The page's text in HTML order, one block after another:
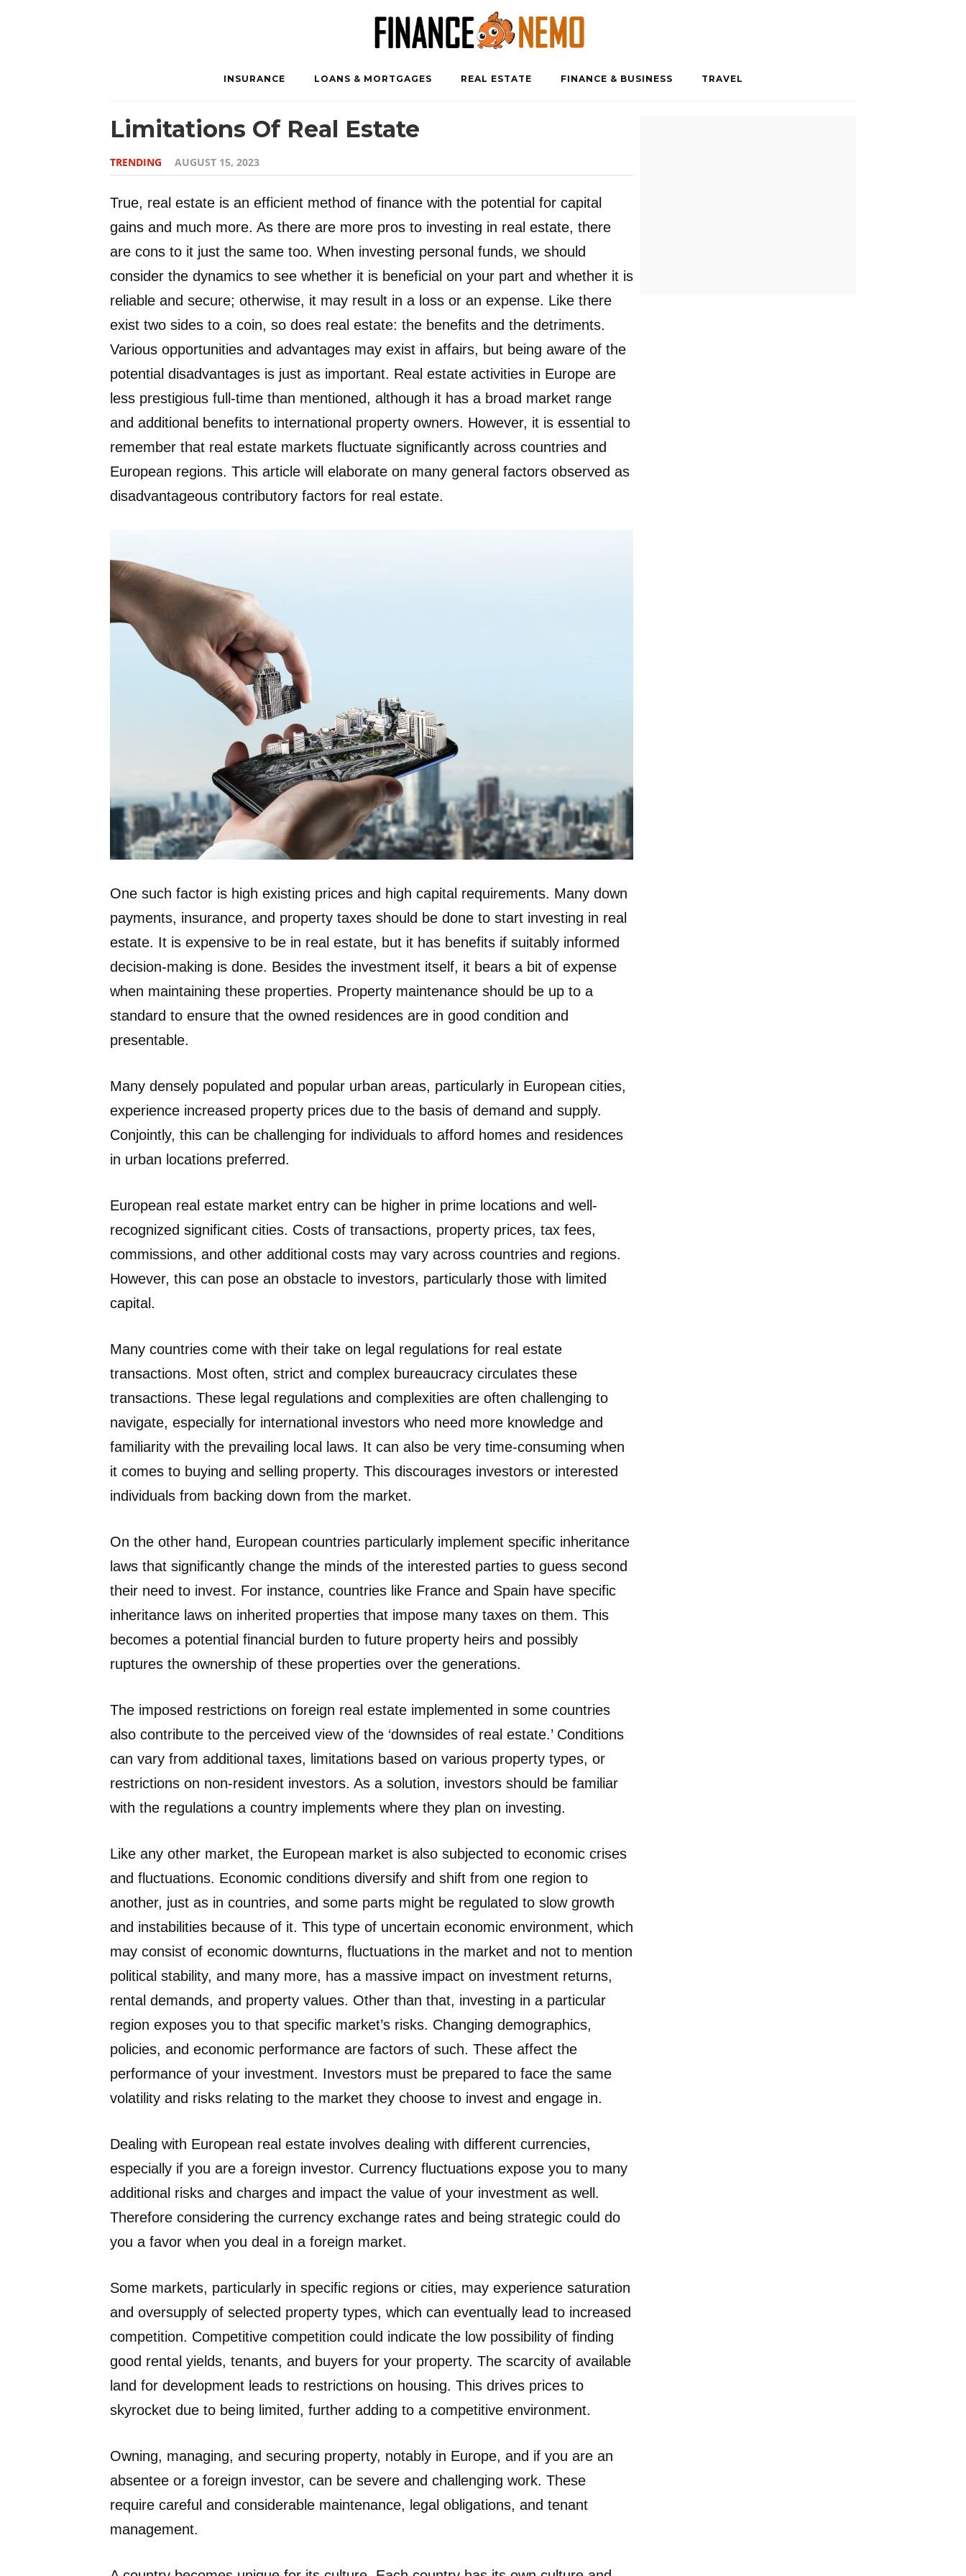
INSURANCE LOANS & MORTGAGES REAL ESTATE FINANCE & BUSINESS TRAVEL
Limitations Of Real Estate
TRENDING AUGUST 15, 2023
True, real estate is an efficient method of finance with the potential for capital
gains and much more. As there are more pros to investing in real estate, there
are cons to it just the same too. When investing personal funds, we should
consider the dynamics to see whether it is beneficial on your part and whether it is
reliable and secure; otherwise, it may result in a loss or an expense. Like there
exist two sides to a coin, so does real estate: the benefits and the detriments.
Various opportunities and advantages may exist in affairs, but being aware of the
potential disadvantages is just as important. Real estate activities in Europe are
less prestigious full-time than mentioned, although it has a broad market range
and additional benefits to international property owners. However, it is essential to
remember that real estate markets fluctuate significantly across countries and
European regions. This article will elaborate on many general factors observed as
disadvantageous contributory factors for real estate.
One such factor is high existing prices and high capital requirements. Many down
payments, insurance, and property taxes should be done to start investing in real
estate. It is expensive to be in real estate, but it has benefits if suitably informed
decision-making is done. Besides the investment itself, it bears a bit of expense
when maintaining these properties. Property maintenance should be up to a
standard to ensure that the owned residences are in good condition and
presentable.
Many densely populated and popular urban areas, particularly in European cities,
experience increased property prices due to the basis of demand and supply.
Conjointly, this can be challenging for individuals to afford homes and residences
in urban locations preferred.
European real estate market entry can be higher in prime locations and well-
recognized significant cities. Costs of transactions, property prices, tax fees,
commissions, and other additional costs may vary across countries and regions.
However, this can pose an obstacle to investors, particularly those with limited
capital.
Many countries come with their take on legal regulations for real estate
transactions. Most often, strict and complex bureaucracy circulates these
transactions. These legal regulations and complexities are often challenging to
navigate, especially for international investors who need more knowledge and
familiarity with the prevailing local laws. It can also be very time-consuming when
it comes to buying and selling property. This discourages investors or interested
individuals from backing down from the market.
On the other hand, European countries particularly implement specific inheritance
laws that significantly change the minds of the interested parties to guess second
their need to invest. For instance, countries like France and Spain have specific
inheritance laws on inherited properties that impose many taxes on them. This
becomes a potential financial burden to future property heirs and possibly
ruptures the ownership of these properties over the generations.
The imposed restrictions on foreign real estate implemented in some countries
also contribute to the perceived view of the ‘downsides of real estate.’ Conditions
can vary from additional taxes, limitations based on various property types, or
restrictions on non-resident investors. As a solution, investors should be familiar
with the regulations a country implements where they plan on investing.
Like any other market, the European market is also subjected to economic crises
and fluctuations. Economic conditions diversify and shift from one region to
another, just as in countries, and some parts might be regulated to slow growth
and instabilities because of it. This type of uncertain economic environment, which
may consist of economic downturns, fluctuations in the market and not to mention
political stability, and many more, has a massive impact on investment returns,
rental demands, and property values. Other than that, investing in a particular
region exposes you to that specific market’s risks. Changing demographics,
policies, and economic performance are factors of such. These affect the
performance of your investment. Investors must be prepared to face the same
volatility and risks relating to the market they choose to invest and engage in.
Dealing with European real estate involves dealing with different currencies,
especially if you are a foreign investor. Currency fluctuations expose you to many
additional risks and charges and impact the value of your investment as well.
Therefore considering the currency exchange rates and being strategic could do
you a favor when you deal in a foreign market.
Some markets, particularly in specific regions or cities, may experience saturation
and oversupply of selected property types, which can eventually lead to increased
competition. Competitive competition could indicate the low possibility of finding
good rental yields, tenants, and buyers for your property. The scarcity of available
land for development leads to restrictions on housing. This drives prices to
skyrocket due to being limited, further adding to a competitive environment.
Owning, managing, and securing property, notably in Europe, and if you are an
absentee or a foreign investor, can be severe and challenging work. These
require careful and considerable maintenance, legal obligations, and tenant
management.